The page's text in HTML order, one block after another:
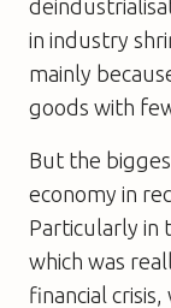
in industry
mainly
goods with
But the
economy in
Particularly in
which was
financial